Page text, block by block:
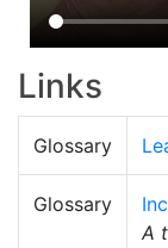
Links
Glossary
Glossary
A